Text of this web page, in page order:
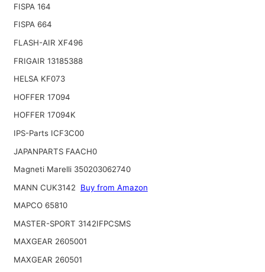
FISPA 164
FISPA 664
FLASH-AIR XF496
FRIGAIR 13185388
HELSA KF073
HOFFER 17094
HOFFER 17094K
IPS-Parts ICF3C00
JAPANPARTS FAACH0
Magneti Marelli 350203062740
MANN CUK3142
Buy from Amazon
MAPCO 65810
MASTER-SPORT 3142IFPCSMS
MAXGEAR 2605001
MAXGEAR 260501